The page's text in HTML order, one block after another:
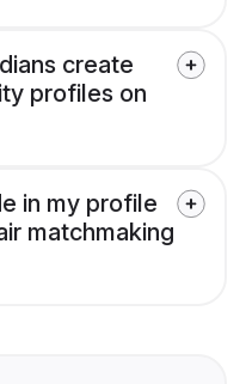
create
profiles on
in my profile
matchmaking